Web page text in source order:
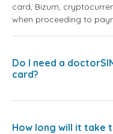
card, Bizum,
when proceeding to
Do I need a
card?
How long will it take